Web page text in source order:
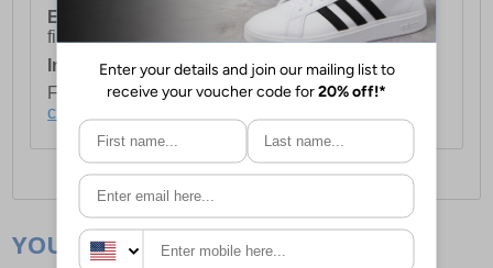
European Union Delivery:Costs £16.50 for the
first item plus £4.99 for each additional item.
International Delivery:Costs £14.99.
For full delivery and postage information, please
click here